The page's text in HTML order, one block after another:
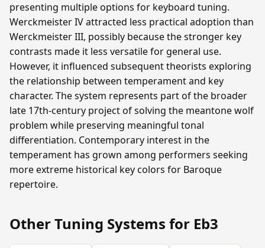
presenting multiple options for keyboard tuning.
Werckmeister IV attracted less practical adoption than
Werckmeister III, possibly because the stronger key
contrasts made it less versatile for general use.
However, it influenced subsequent theorists exploring
the relationship between temperament and key
character. The system represents part of the broader
late 17th-century project of solving the meantone wolf
problem while preserving meaningful tonal
differentiation. Contemporary interest in the
temperament has grown among performers seeking
more extreme historical key colors for Baroque
repertoire.
Other Tuning Systems for Eb3